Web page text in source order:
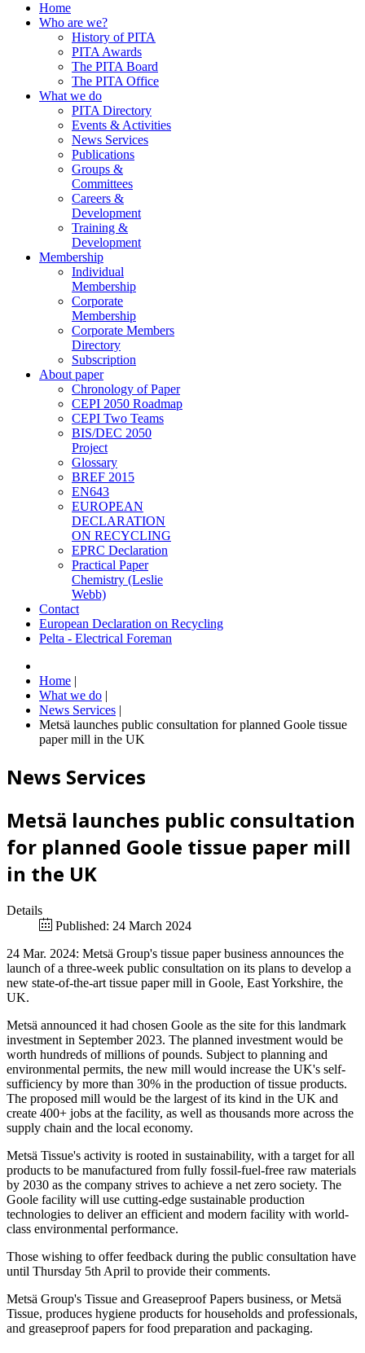
Home
Who are we?
History of PITA
PITA Awards
The PITA Board
The PITA Office
What we do
PITA Directory
Events & Activities
News Services
Publications
Groups &
Committees
Careers &
Development
Training &
Development
Membership
Individual
Membership
Corporate
Membership
Corporate Members
Directory
Subscription
About paper
Chronology of Paper
CEPI 2050 Roadmap
CEPI Two Teams
BIS/DEC 2050
Project
Glossary
BREF 2015
EN643
EUROPEAN
DECLARATION
ON RECYCLING
EPRC Declaration
Practical Paper
Chemistry (Leslie
Webb)
Contact
European Declaration on Recycling
Pelta - Electrical Foreman
Home |
What we do |
News Services |
Metsä launches public consultation for planned Goole tissue
paper mill in the UK
News Services
Metsä launches public consultation
for planned Goole tissue paper mill
in the UK
Details
Published: 24 March 2024
24 Mar. 2024: Metsä Group's tissue paper business announces the
launch of a three-week public consultation on its plans to develop a
new state-of-the-art tissue paper mill in Goole, East Yorkshire, the
UK.
Metsä announced it had chosen Goole as the site for this landmark
investment in September 2023. The planned investment would be
worth hundreds of millions of pounds. Subject to planning and
environmental permits, the new mill would increase the UK's self-
sufficiency by more than 30% in the production of tissue products.
The proposed mill would be the largest of its kind in the UK and
create 400+ jobs at the facility, as well as thousands more across the
supply chain and the local economy.
Metsä Tissue's activity is rooted in sustainability, with a target for all
products to be manufactured from fully fossil-fuel-free raw materials
by 2030 as the company strives to achieve a net zero society. The
Goole facility will use cutting-edge sustainable production
technologies to deliver an efficient and modern facility with world-
class environmental performance.
Those wishing to offer feedback during the public consultation have
until Thursday 5th April to provide their comments.
Metsä Group's Tissue and Greaseproof Papers business, or Metsä
Tissue, produces hygiene products for households and professionals,
and greaseproof papers for food preparation and packaging.